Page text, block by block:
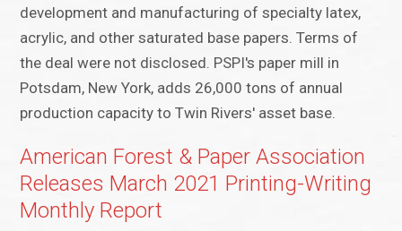
development and manufacturing of specialty latex,
acrylic, and other saturated base papers. Terms of
the deal were not disclosed. PSPI's paper mill in
Potsdam, New York, adds 26,000 tons of annual
production capacity to Twin Rivers' asset base.
American Forest & Paper Association
Releases March 2021 Printing-Writing
Monthly Report